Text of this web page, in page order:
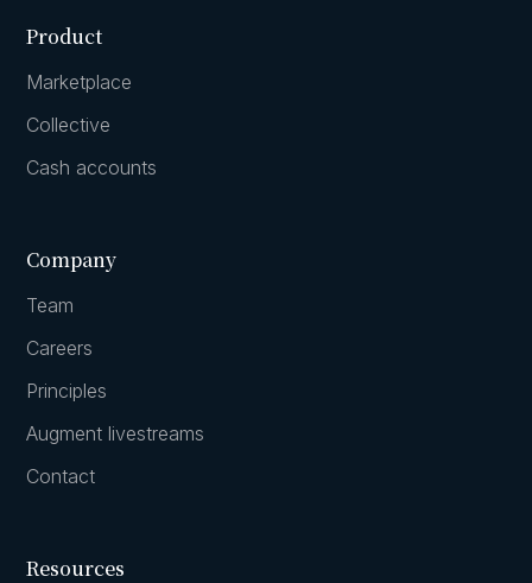
Product
Marketplace
Collective
Cash accounts
Company
Team
Careers
Principles
Augment livestreams
Contact
Resources